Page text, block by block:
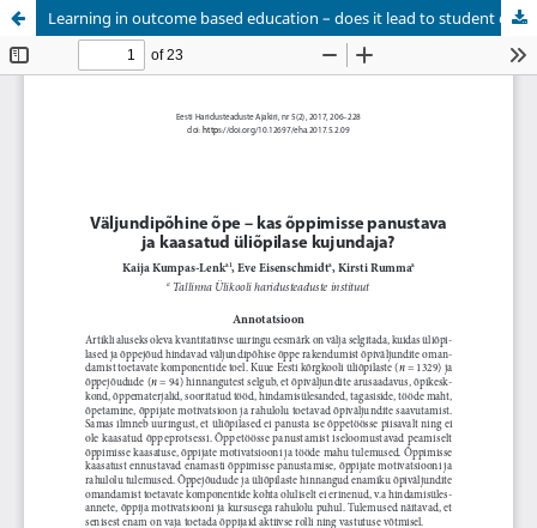
Learning in outcome based education – does it lead to student engagement?